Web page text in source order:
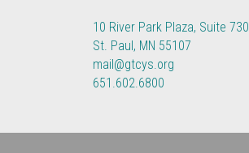
10 River Park Plaza, Suite 730
St. Paul, MN 55107
mail@gtcys.org
651.602.6800